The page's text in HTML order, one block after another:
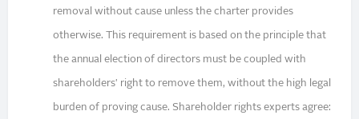
removal without cause unless the charter provides
otherwise. This requirement is based on the principle that
the annual election of directors must be coupled with
shareholders' right to remove them, without the high legal
burden of proving cause. Shareholder rights experts agree: